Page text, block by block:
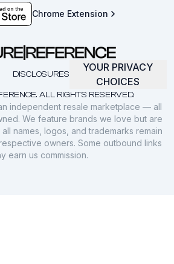
Chrome Extension
ALL RIGHTS RESERVED.
DISCLOSURES
YOUR PRIVACY
CHOICES
independent resale marketplace — all
We feature brands we love but are
names, logos, and trademarks remain
owners. Some outbound links
earn us commission.